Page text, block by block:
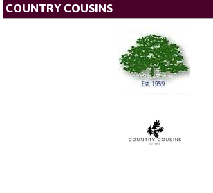
COUNTRY COUSINS